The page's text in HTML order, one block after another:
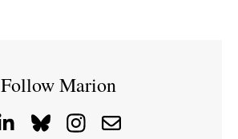
Follow Marion